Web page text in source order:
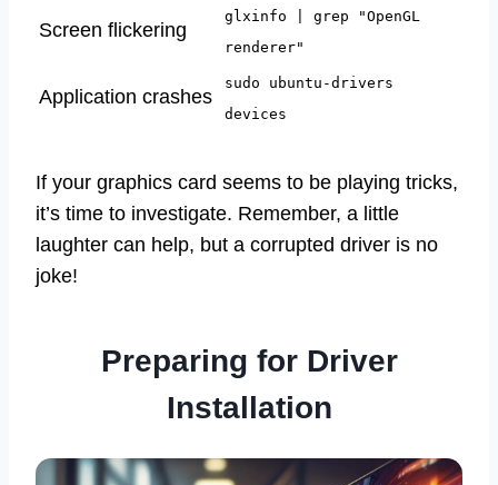
Screen flickering
glxinfo | grep "OpenGL
renderer"
Application crashes
sudo ubuntu-drivers
devices
If your graphics card seems to be playing tricks,
it’s time to investigate. Remember, a little
laughter can help, but a corrupted driver is no
joke!
Preparing for Driver
Installation